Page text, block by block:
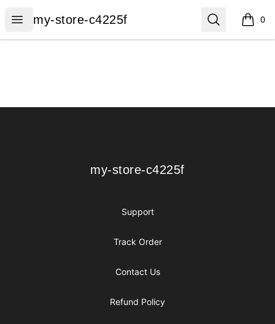
Open menu
my-store-c4225f
my-store-c4225f Search 0
items
my-store-c4225f
my-store-c4225f
Support
Track Order
Contact Us
Refund Policy